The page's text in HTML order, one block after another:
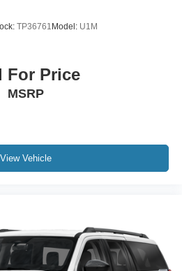
Suspension; Power-
Smart Trailer Integration
Door Sill Plates; Memory
Seating Surfaces; Remote
Camera Mirror; Heated
Running Lamps; Rear
Bucket Seats; Universal Home
Floor Covering; Heated
Hands-Free Rear Power
TP36761Model: U1M
For Price
MSRP
View Vehicle